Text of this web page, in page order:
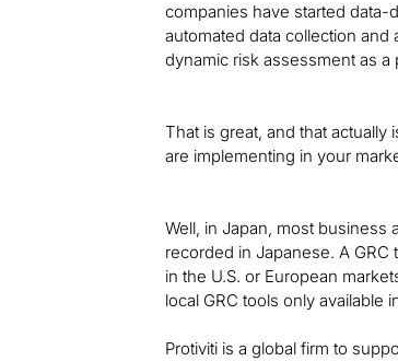
companies have started data-
automated data collection and
dynamic risk assessment as a
That is great, and that
are implementing in your
Well, in Japan, most business
recorded in Japanese. A
in the U.S. or European
local GRC tools only available
Protiviti is a global firm to